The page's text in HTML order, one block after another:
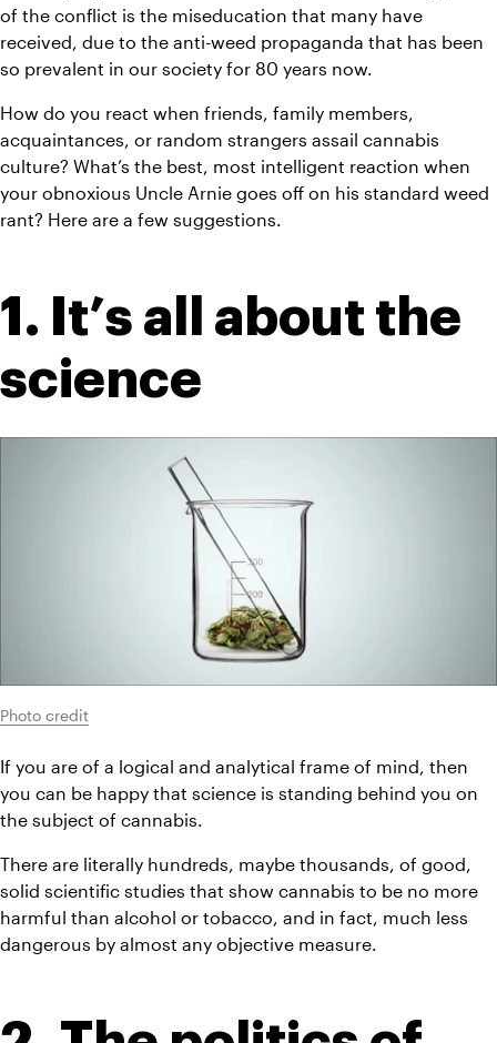
of the conflict is the miseducation that many have
received, due to the anti-weed propaganda that has been
so prevalent in our society for 80 years now.
How do you react when friends, family members,
acquaintances, or random strangers assail cannabis
culture? What’s the best, most intelligent reaction when
your obnoxious Uncle Arnie goes off on his standard weed
rant? Here are a few suggestions.
1. It’s all about the
science
Photo credit
If you are of a logical and analytical frame of mind, then
you can be happy that science is standing behind you on
the subject of cannabis.
There are literally hundreds, maybe thousands, of good,
solid scientific studies that show cannabis to be no more
harmful than alcohol or tobacco, and in fact, much less
dangerous by almost any objective measure.